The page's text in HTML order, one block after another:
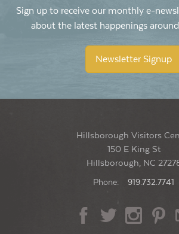
Sign up to receive our monthly e-
about the latest happenings
Newsletter Signup
Hillsborough Visitors
150 E King St
Hillsborough, NC
Phone: 919.732.7741